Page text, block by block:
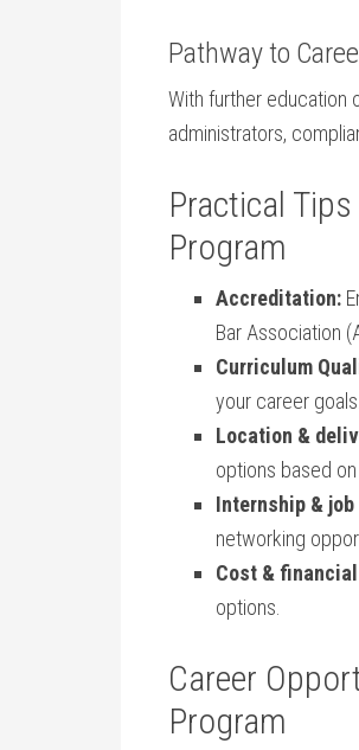
Pathway to
With further education
administrators,
Practical
Program
Accreditation:
Bar Association
Curriculum⁢
your career ‍goals.
Location⁢ &
options ‌based
Internship &
networking⁣
Cost &
options.
Career
Program